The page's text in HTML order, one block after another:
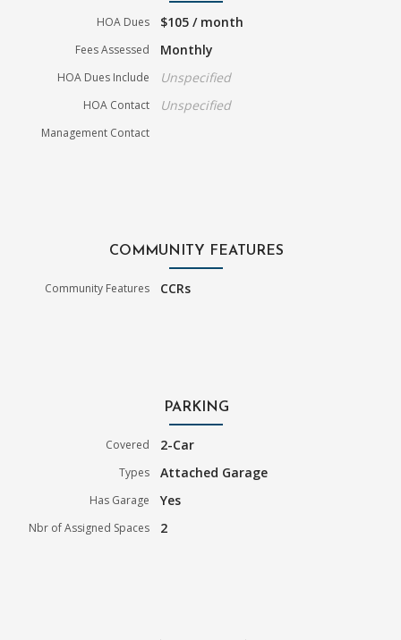
HOA Dues $105 / month
Fees Assessed Monthly
HOA Dues Include Unspecified
HOA Contact Unspecified
Management Contact
COMMUNITY FEATURES
Community Features CCRs
PARKING
Covered 2-Car
Types Attached Garage
Has Garage Yes
Nbr of Assigned Spaces 2